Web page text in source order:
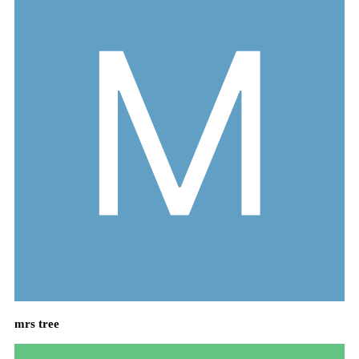
mrs tree